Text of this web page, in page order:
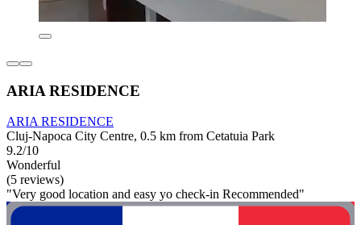
ARIA RESIDENCE
ARIA RESIDENCE
Cluj-Napoca City Centre, 0.5 km from Cetatuia Park
9.2/10
Wonderful
(5 reviews)
"Very good location and easy yo check-in Recommended"